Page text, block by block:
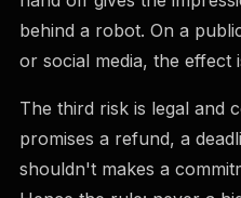
behind a robot. On a
or social media, the effect
The third risk is legal and
promises a refund, a
shouldn't makes a